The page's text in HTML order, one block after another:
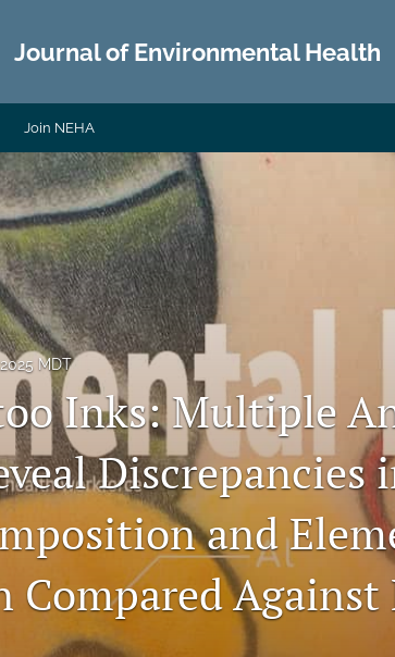
Journal of Environmental Health
Join NEHA
MDT
Inks: Multiple
Discrepancies
and
Compared Against